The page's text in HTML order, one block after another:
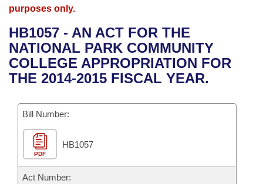
Bills in House Committees
Bills in Senate Committees
Bills in Joint Committees
Meetings Of The Whole/Business Meetings
Advanced Search
Recent Activities
Recently Filed
Personalized Bill Tracking
Bills Returned from Committee
Bill Conflicts Report
Meetings and Events
Bills on Committee Agendas
House
Senate
House Budget
Senate Budget
Arkansas Law
Arkansas Code and Constitution of 1874
Uncodified Historic Legislation
Budget
Search Center
purposes only.
HB1057 - AN ACT FOR THE
NATIONAL PARK COMMUNITY
COLLEGE APPROPRIATION FOR
THE 2014-2015 FISCAL YEAR.
Bill Number:
PDF
HB1057
Act Number: